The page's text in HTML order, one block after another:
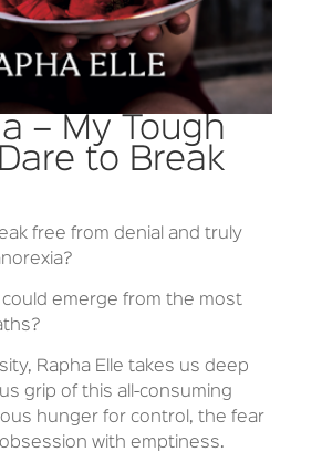
– My Tough
to Break
free from denial and truly
could emerge from the most
Rapha Elle takes us deep
grip of this all-consuming
hunger for control, the fear
with emptiness.